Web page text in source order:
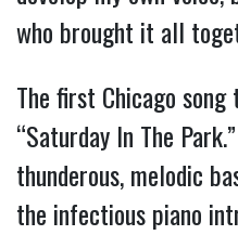
who brought it all
The first Chicago
“Saturday In The
thunderous, melodic
the infectious piano